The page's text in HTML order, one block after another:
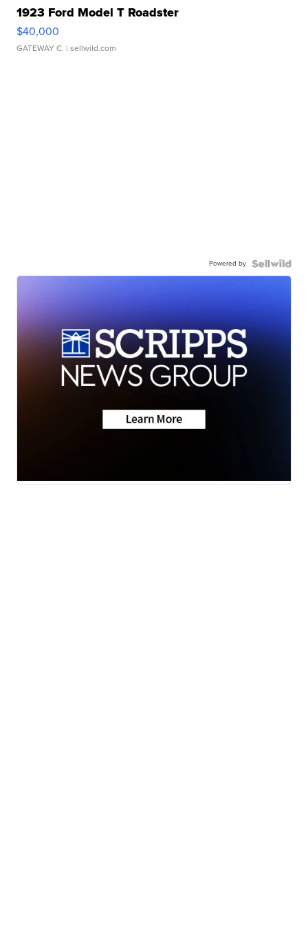
1923 Ford Model T Roadster
$40,000
GATEWAY C. | sellwild.com
Powered by